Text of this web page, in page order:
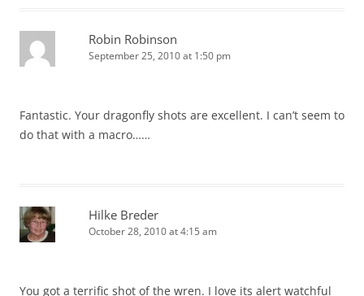
Robin Robinson
September 25, 2010 at 1:50 pm
Fantastic. Your dragonfly shots are excellent. I can’t seem to
do that with a macro……
Hilke Breder
October 28, 2010 at 4:15 am
You got a terrific shot of the wren. I love its alert watchful